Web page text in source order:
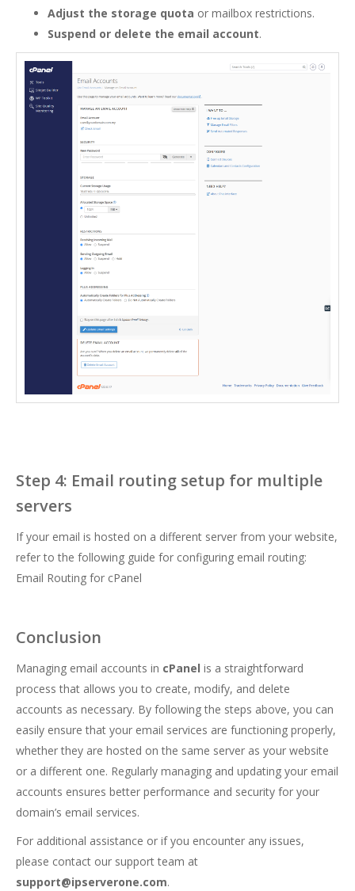
Adjust the storage quota or mailbox restrictions.
Suspend or delete the email account.
Step 4: Email routing setup for multiple
servers
If your email is hosted on a different server from your website,
refer to the following guide for configuring email routing:
Email Routing for cPanel
Conclusion
Managing email accounts in cPanel is a straightforward
process that allows you to create, modify, and delete
accounts as necessary. By following the steps above, you can
easily ensure that your email services are functioning properly,
whether they are hosted on the same server as your website
or a different one. Regularly managing and updating your email
accounts ensures better performance and security for your
domain’s email services.
For additional assistance or if you encounter any issues,
please contact our support team at
support@ipserverone.com.